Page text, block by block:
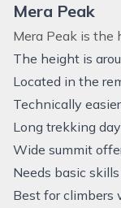
Mera Peak
Mera Peak is the
The height is
Located in the
Technically
Long trekking
Wide summit
Needs basic
Best for climbers